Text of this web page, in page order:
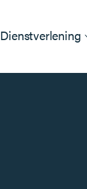
Dienstverlening